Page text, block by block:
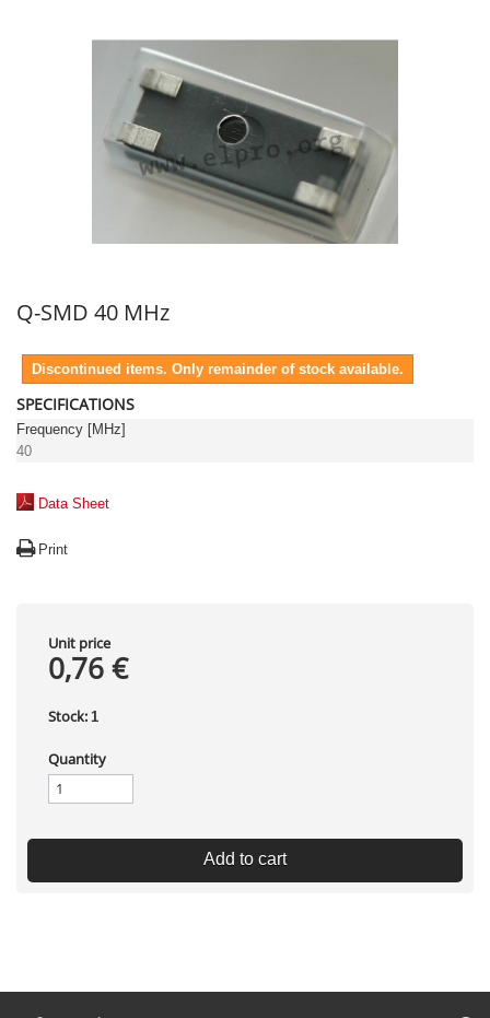
Q-SMD 40 MHz
Discontinued items. Only remainder of stock available.
SPECIFICATIONS
Frequency [MHz]
40
Data Sheet
Print
Unit price
0,76 €
Stock: 1
Quantity
Add to cart